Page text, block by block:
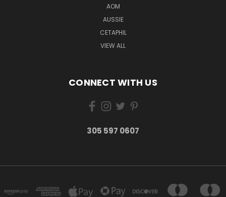
AOM
AUSSIE
CETAPHIL
VIEW ALL
CONNECT WITH US
305 597 0607